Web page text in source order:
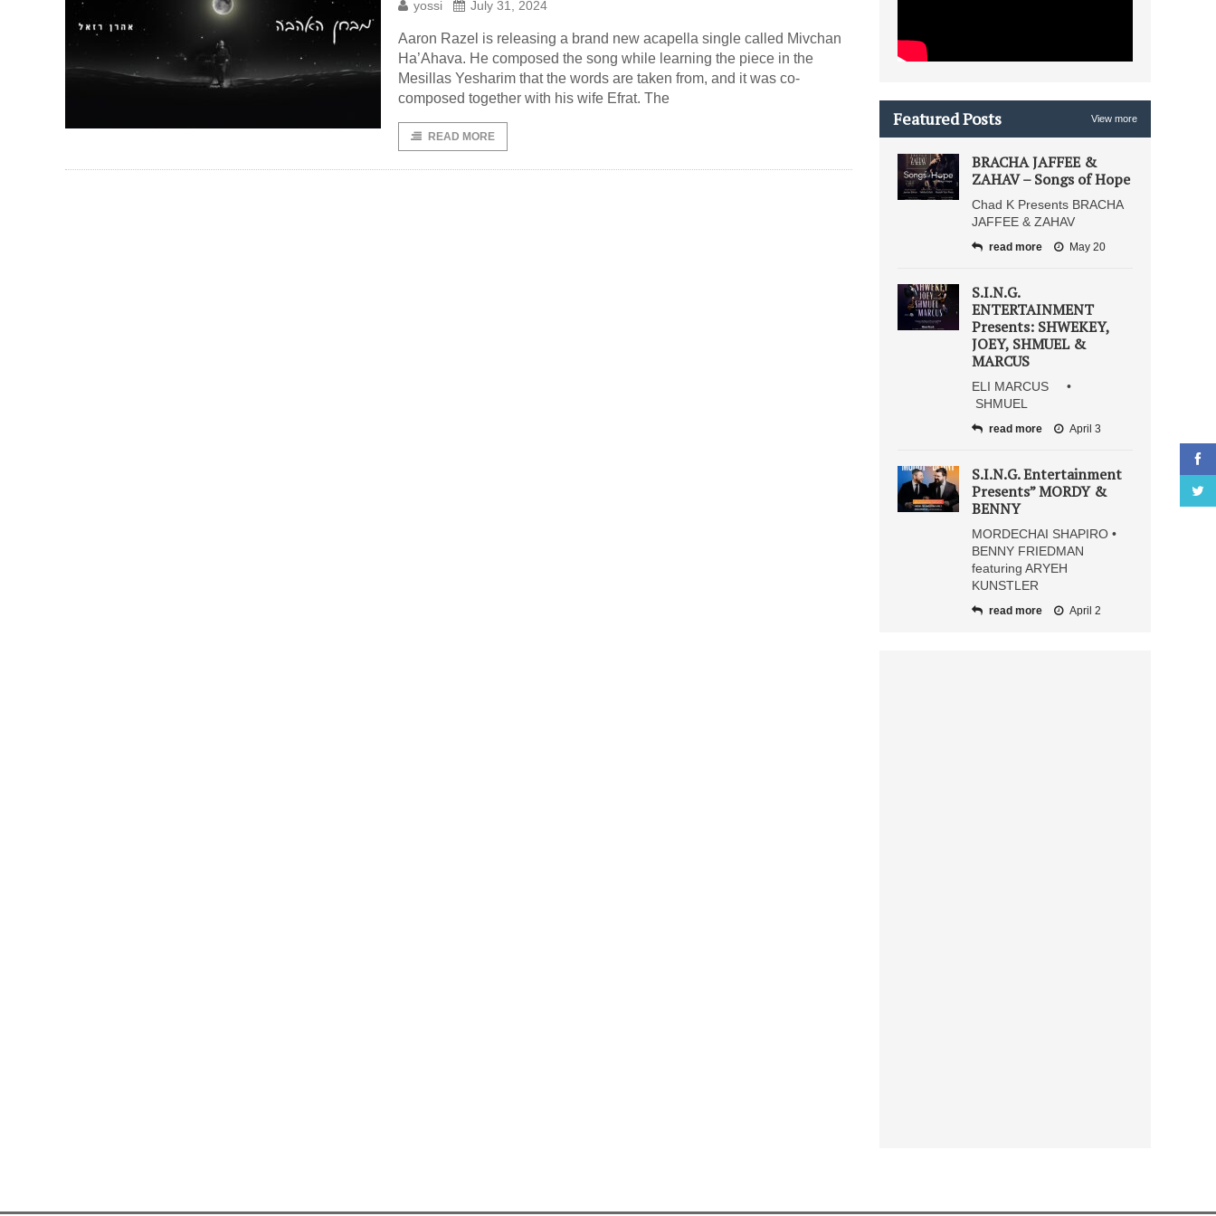
yossi July 31, 2024
Aaron Razel is releasing a brand new acapella single called Mivchan
Ha’Ahava. He composed the song while learning the piece in the
Mesillas Yesharim that the words are taken from, and it was co-
composed together with his wife Efrat. The
READ MORE
Featured Posts View more
BRACHA JAFFEE &
ZAHAV – Songs of Hope
Chad K Presents BRACHA
JAFFEE & ZAHAV
read more May 20
S.I.N.G.
ENTERTAINMENT
Presents: SHWEKEY,
JOEY, SHMUEL &
MARCUS
ELI MARCUS •
SHMUEL
read more April 3
S.I.N.G. Entertainment
Presents” MORDY &
BENNY
MORDECHAI SHAPIRO •
BENNY FRIEDMAN
featuring ARYEH
KUNSTLER
read more April 2